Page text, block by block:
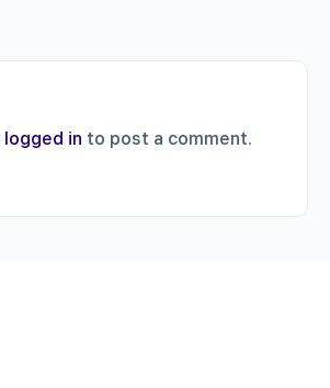
logged in to post a comment.